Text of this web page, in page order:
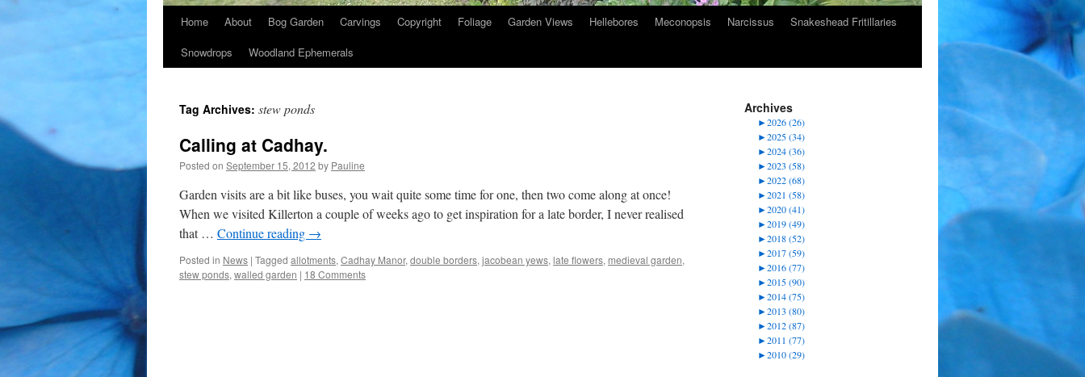
Home About Bog Garden Carvings Copyright Foliage Garden Views Hellebores Meconopsis Narcissus
Snakeshead Fritillaries
Snowdrops
Woodland Ephemerals
Tag Archives: stew ponds
Calling at Cadhay.
Posted on September 15, 2012 by Pauline
Garden visits are a bit like buses, you wait quite some time for one, then two come along at once!
When we visited Killerton a couple of weeks ago to get inspiration for a late border, I never realised
that … Continue reading →
Posted in News | Tagged allotments, Cadhay Manor, double borders, jacobean yews, late flowers, medieval garden,
stew ponds, walled garden | 18 Comments
Archives
►2026 (26)
►2025 (34)
►2024 (36)
►2023 (58)
►2022 (68)
►2021 (58)
►2020 (41)
►2019 (49)
►2018 (52)
►2017 (59)
►2016 (77)
►2015 (90)
►2014 (75)
►2013 (80)
►2012 (87)
►2011 (77)
►2010 (29)